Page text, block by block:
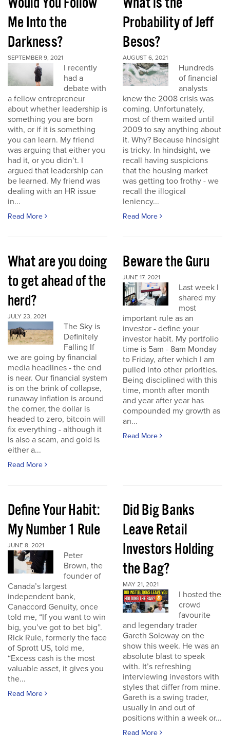
Me Into the
Darkness?
SEPTEMBER 9, 2021
I recently
had a
debate with
a fellow entrepreneur
about whether leadership is
something you are born
with, or if it is something
you can learn. My friend
was arguing that either you
had it, or you didn’t. I
argued that leadership can
be learned. My friend was
dealing with an HR issue
in...
Read More
Probability of Jeff
Besos?
AUGUST 6, 2021
Hundreds
of financial
analysts
knew the 2008 crisis was
coming. Unfortunately,
most of them waited until
2009 to say anything about
it. Why? Because hindsight
is tricky. In hindsight, we
recall having suspicions
that the housing market
was getting too frothy - we
recall the illogical
leniency...
Read More
What are you doing
to get ahead of the
herd?
JULY 23, 2021
The Sky is
Definitely
Falling If
we are going by financial
media headlines - the end
is near. Our financial system
is on the brink of collapse,
runaway inflation is around
the corner, the dollar is
headed to zero, bitcoin will
fix everything - although it
is also a scam, and gold is
either a...
Read More
Beware the Guru
JUNE 17, 2021
Last week I
shared my
most
important rule as an
investor - define your
investor habit. My portfolio
time is 5am - 8am Monday
to Friday, after which I am
pulled into other priorities.
Being disciplined with this
time, month after month
and year after year has
compounded my growth as
an...
Read More
Define Your Habit:
My Number 1 Rule
JUNE 8, 2021
Peter
Brown, the
founder of
Canada’s largest
independent bank,
Canaccord Genuity, once
told me, “If you want to win
big, you’ve got to bet big”.
Rick Rule, formerly the face
of Sprott US, told me,
“Excess cash is the most
valuable asset, it gives you
the...
Read More
Did Big Banks
Leave Retail
Investors Holding
the Bag?
MAY 21, 2021
I hosted the
crowd
favourite
and legendary trader
Gareth Soloway on the
show this week. He was an
absolute blast to speak
with. It’s refreshing
interviewing investors with
styles that differ from mine.
Gareth is a swing trader,
usually in and out of
positions within a week or...
Read More